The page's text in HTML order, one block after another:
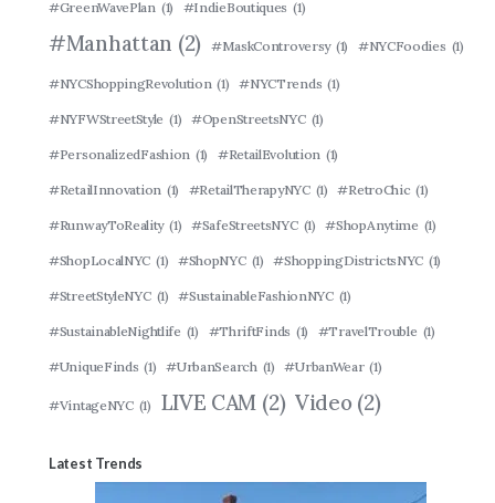
#GreenWavePlan (1) #IndieBoutiques (1)
#Manhattan (2) #MaskControversy (1) #NYCFoodies (1)
#NYCShoppingRevolution (1) #NYCTrends (1)
#NYFWStreetStyle (1) #OpenStreetsNYC (1)
#PersonalizedFashion (1) #RetailEvolution (1)
#RetailInnovation (1) #RetailTherapyNYC (1) #RetroChic (1)
#RunwayToReality (1) #SafeStreetsNYC (1) #ShopAnytime (1)
#ShopLocalNYC (1) #ShopNYC (1) #ShoppingDistrictsNYC (1)
#StreetStyleNYC (1) #SustainableFashionNYC (1)
#SustainableNightlife (1) #ThriftFinds (1) #TravelTrouble (1)
#UniqueFinds (1) #UrbanSearch (1) #UrbanWear (1)
#VintageNYC (1) LIVE CAM (2) Video (2)
Latest Trends